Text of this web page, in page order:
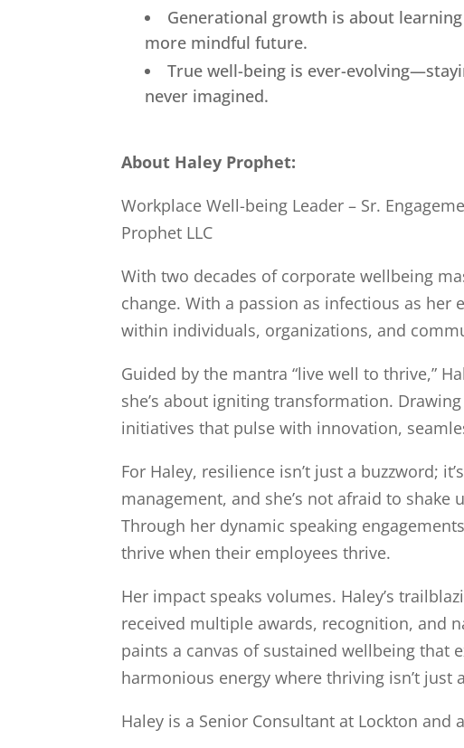
Generational growth is about
more mindful future.
True well-being is ever-
never imagined.
About Haley Prophet:
Workplace Well-being Leader – Sr.
Prophet LLC
With two decades of corporate wellbeing
change. With a passion as infectious as
within individuals, organizations, and
Guided by the mantra “live well to thrive,”
she’s about igniting transformation.
initiatives that pulse with innovation,
For Haley, resilience isn’t just a buzzword;
management, and she’s not afraid to
Through her dynamic speaking
thrive when their employees thrive.
Her impact speaks volumes. Haley’s
received multiple awards, recognition, and
paints a canvas of sustained wellbeing that
harmonious energy where thriving isn’t just
Haley is a Senior Consultant at Lockton